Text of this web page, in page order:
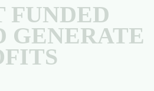
FUNDED
GENERATE